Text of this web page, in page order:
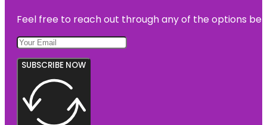
Feel free to reach out through any of the options
SUBSCRIBE NOW